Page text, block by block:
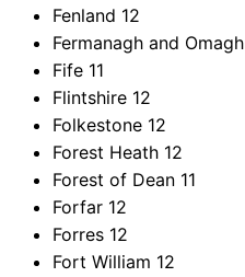
Fenland 12
Fermanagh and Omagh
Fife 11
Flintshire 12
Folkestone 12
Forest Heath 12
Forest of Dean 11
Forfar 12
Forres 12
Fort William 12